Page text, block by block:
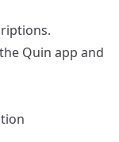
Quin app and